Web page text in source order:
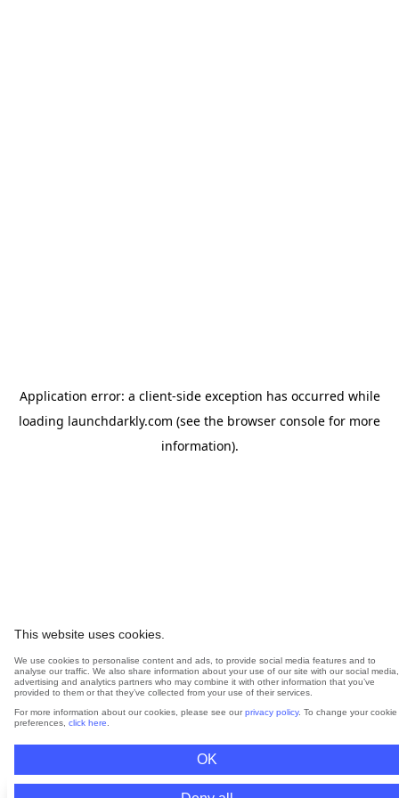
This website uses cookies.
We use cookies to personalise content and ads, to provide social media features and to
analyse our traffic. We also share information about your use of our site with our social media,
advertising and analytics partners who may combine it with other information that you’ve
provided to them or that they’ve collected from your use of their services.
For more information about our cookies, please see our privacy policy. To change your cookie
preferences, click here
OK
Application error: a client-side exception has occurred while
loading launchdarkly.com (see the browser console for more
information).